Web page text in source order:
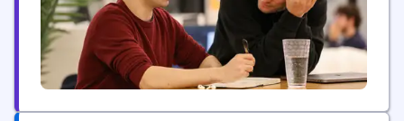
maintenance, renewals, billing, and resident
communication. Healthcare: Handles intake,...